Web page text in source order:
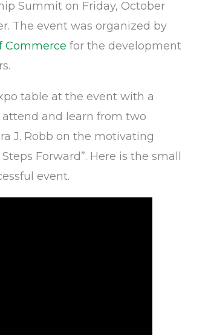
Summit on Friday, October
The event was organized by
Commerce for the development
table at the event with a
and learn from two
J. Robb on the motivating
Forward”. Here is the small
event.